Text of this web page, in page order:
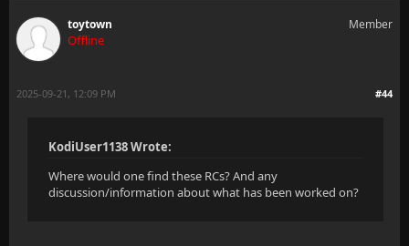
toytown
Offline
Member
#44
2025-09-21, 12:09 PM
KodiUser1138 Wrote:
Where would one find these RCs? And any
discussion/information about what has been worked on?